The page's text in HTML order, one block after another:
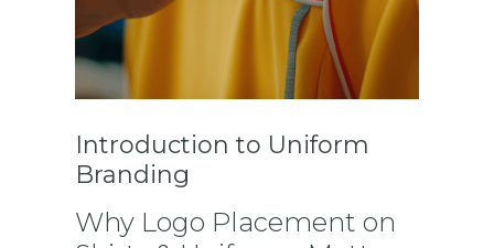
Introduction to Uniform
Branding
Why Logo Placement on